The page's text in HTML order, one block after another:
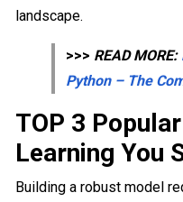
landscape.
>>> READ MORE:
Python – The
TOP 3
Learning You
Building a robust model